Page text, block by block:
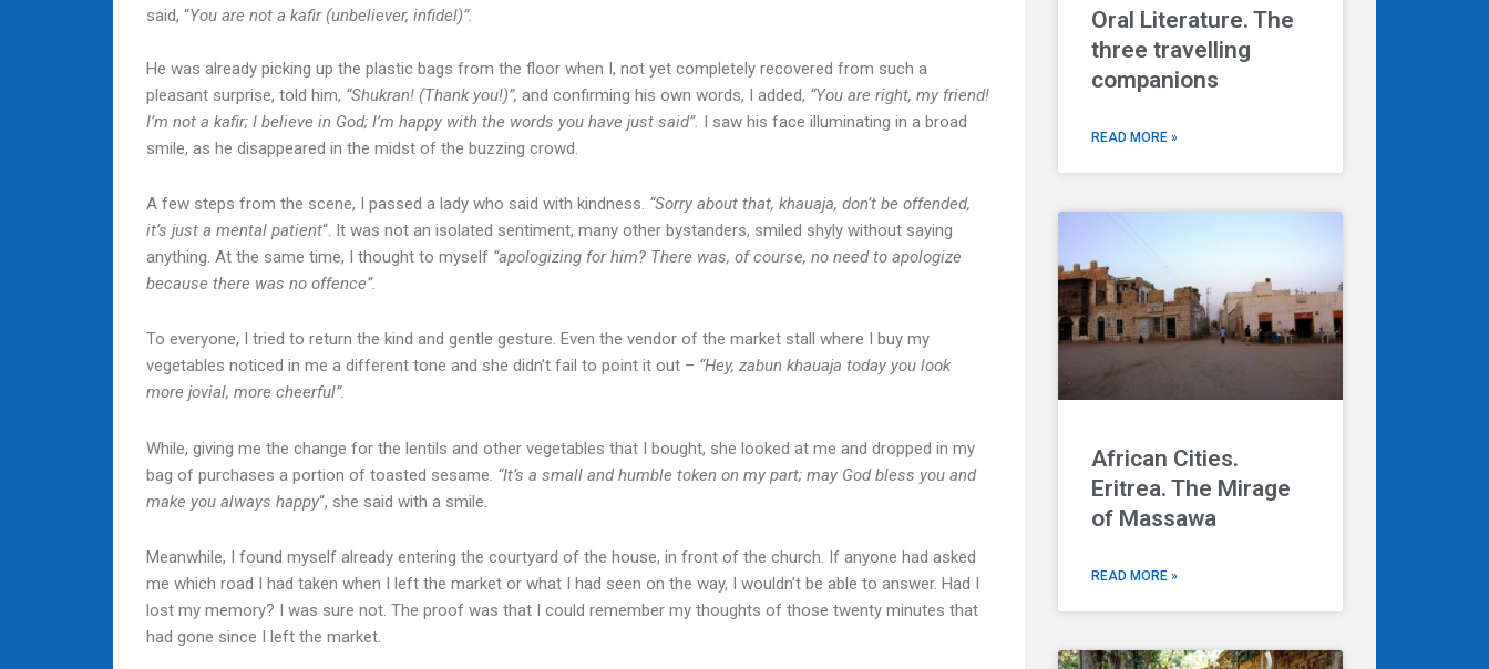
said, “You are not a kafir (unbeliever, infidel)”.
He was already picking up the plastic bags from the floor when I, not yet completely recovered from such a
pleasant surprise, told him, “Shukran! (Thank you!)”, and confirming his own words, I added, “You are right, my friend!
I’m not a kafir; I believe in God; I’m happy with the words you have just said”. I saw his face illuminating in a broad
smile, as he disappeared in the midst of the buzzing crowd.
A few steps from the scene, I passed a lady who said with kindness. “Sorry about that, khauaja, don’t be offended,
it’s just a mental patient“. It was not an isolated sentiment, many other bystanders, smiled shyly without saying
anything. At the same time, I thought to myself “apologizing for him? There was, of course, no need to apologize
because there was no offence”.
To everyone, I tried to return the kind and gentle gesture. Even the vendor of the market stall where I buy my
vegetables noticed in me a different tone and she didn’t fail to point it out – “Hey, zabun khauaja today you look
more jovial, more cheerful”.
While, giving me the change for the lentils and other vegetables that I bought, she looked at me and dropped in my
bag of purchases a portion of toasted sesame. “It’s a small and humble token on my part; may God bless you and
make you always happy“, she said with a smile.
Meanwhile, I found myself already entering the courtyard of the house, in front of the church. If anyone had asked
me which road I had taken when I left the market or what I had seen on the way, I wouldn’t be able to answer. Had I
lost my memory? I was sure not. The proof was that I could remember my thoughts of those twenty minutes that
had gone since I left the market.
Oral Literature. The
three travelling
companions
READ MORE »
African Cities.
Eritrea. The Mirage
of Massawa
READ MORE »